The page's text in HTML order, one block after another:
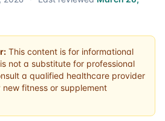
This content is for informational
not a substitute for professional
a qualified healthcare provider
fitness or supplement